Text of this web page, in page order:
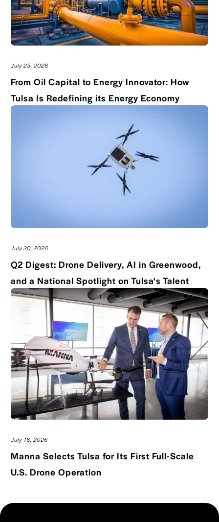
July 23, 2026
From Oil Capital to Energy Innovator: How
Tulsa Is Redefining its Energy Economy
July 20, 2026
Q2 Digest: Drone Delivery, AI in Greenwood,
and a National Spotlight on Tulsa's Talent
July 16, 2026
Manna Selects Tulsa for Its First Full-Scale
U.S. Drone Operation